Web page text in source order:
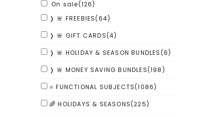
On sale(126)
❭ 🚨 FREEBIES(64)
❭ 🚨 GIFT CARDS(4)
❭ 🚨 HOLIDAY & SEASON BUNDLES(6)
❭ 🚨 MONEY SAVING BUNDLES(198)
⭐ FUNCTIONAL SUBJECTS(1086)
🌈 HOLIDAYS & SEASONS(225)